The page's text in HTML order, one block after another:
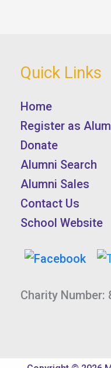
Quick Links
Home
Register as
Donate
Alumni Search
Alumni Sales
Contact Us
School Website
Charity Number: